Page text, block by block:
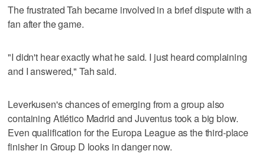
The frustrated Tah became involved in a brief dispute with a
fan after the game.
"I didn't hear exactly what he said. I just heard complaining
and I answered," Tah said.
Leverkusen's chances of emerging from a group also
containing Atlético Madrid and Juventus took a big blow.
Even qualification for the Europa League as the third-place
finisher in Group D looks in danger now.